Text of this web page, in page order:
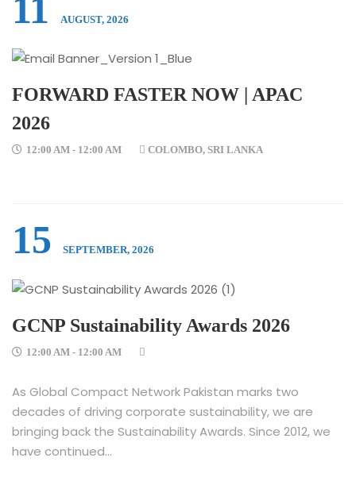
11 AUGUST, 2026
FORWARD FASTER NOW | APAC
2026
12:00 AM - 12:00 AM COLOMBO, SRI LANKA
15 SEPTEMBER, 2026
GCNP Sustainability Awards 2026
12:00 AM - 12:00 AM
As Global Compact Network Pakistan marks two
decades of driving corporate sustainability, we are
bringing back the Sustainability Awards. Since 2012, we
have continued...